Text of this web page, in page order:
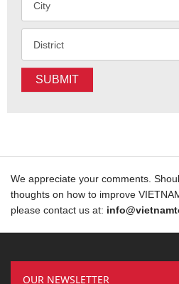
SUBMIT
We appreciate your comments.
thoughts on how to improve
please contact us at:
OUR NEWSLETTER